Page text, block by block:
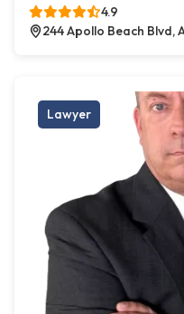
4.9
244 Apollo Beach Blvd,
Lawyer